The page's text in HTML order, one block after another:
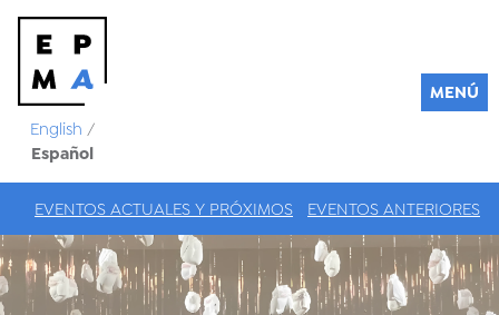
English /
Español
MENÚ
EVENTOS ACTUALES Y PRÓXIMOS EVENTOS ANTERIORES